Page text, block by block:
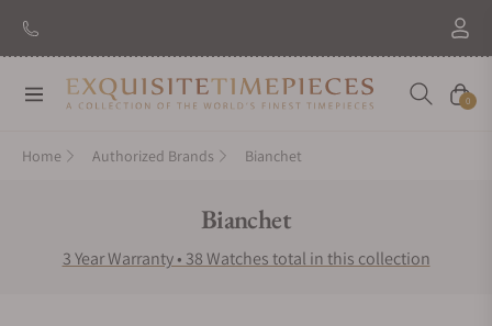
Navigation Cart
0
Home Authorized Brands Bianchet
Collection:
Bianchet
3 Year Warranty • 38 Watches total in this collection